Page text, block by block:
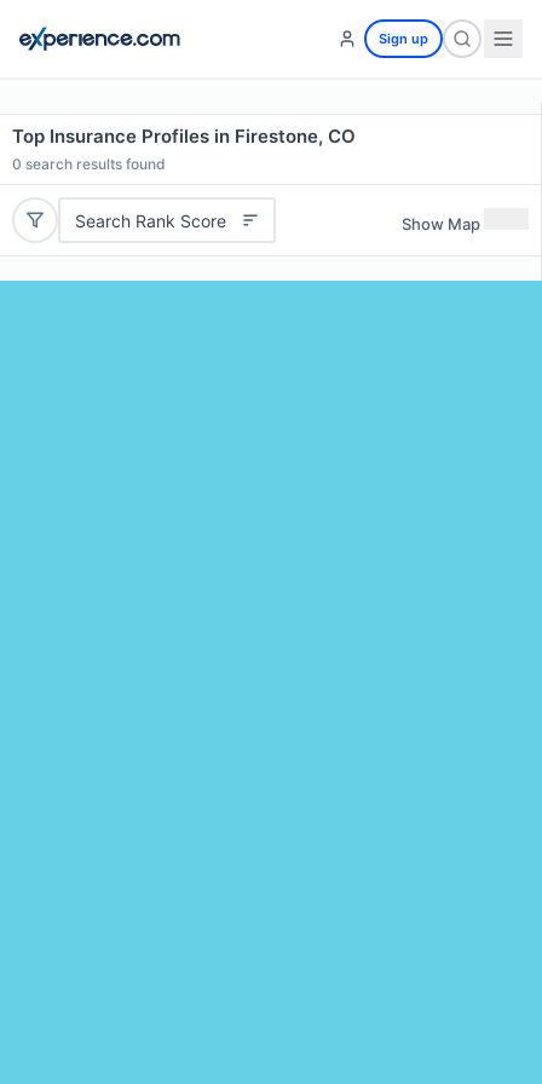
Sign up
Top Insurance Profiles in Firestone, CO
0 search results found
Search Rank Score Show Map